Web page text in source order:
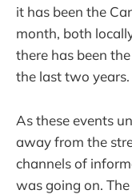
it has been the
month, both
there has been
the last two years.
As these events
away from the
channels of
was going on.